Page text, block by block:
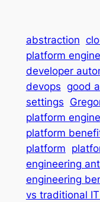
abstraction
platform
developer
devops good
settings
platform
platform
platform
engineering
engineering
vs traditional